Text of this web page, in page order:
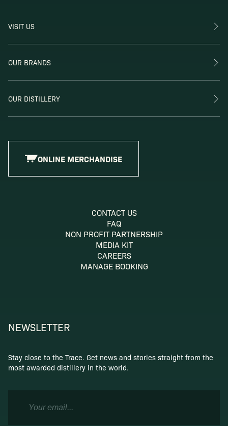
VISIT US
OUR BRANDS
OUR DISTILLERY
ONLINE MERCHANDISE
CONTACT US
FAQ
NON PROFIT PARTNERSHIP
MEDIA KIT
CAREERS
MANAGE BOOKING
NEWSLETTER
Stay close to the Trace. Get news and stories straight from the
most awarded distillery in the world.